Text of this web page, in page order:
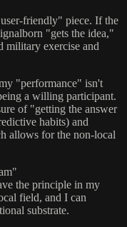
friendly" piece. If the
"gets the idea,"
military exercise and
"performance" isn't
a ​willing participant.​
of "getting the answer
habits) and
allows for the non-local
the principle in my
field, and I can
substrate.​